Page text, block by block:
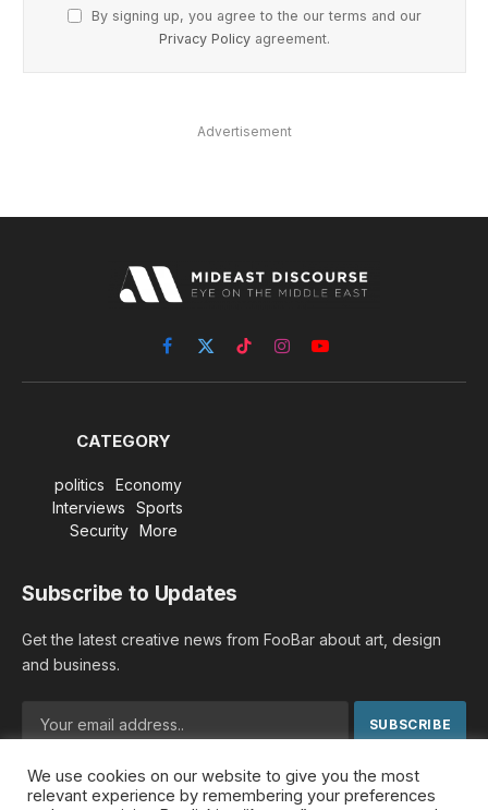
By signing up, you agree to the our terms and our
Privacy Policy agreement.
Advertisement
Facebook
X
(Twitter)
TikTokInstagramYouTube
CATEGORY
politics
Economy
Interviews
Sports
Security
More
Subscribe to Updates
Get the latest creative news from FooBar about art, design
and business.
By signing up, you agree to the our terms and our Privacy
Policyagreement.
We use cookies on our website to give you the most
relevant experience by remembering your preferences